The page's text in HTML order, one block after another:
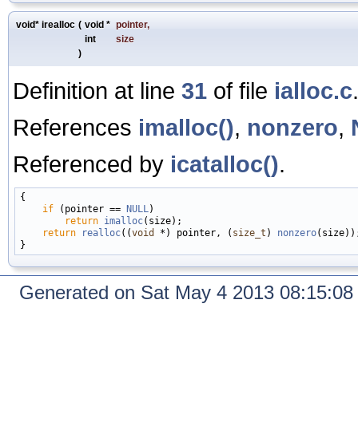
void* irealloc ( void * pointer,
int
size
)
Definition at line 31 of file ialloc.c.
References imalloc(), nonzero,
Referenced by icatalloc().
{
if (pointer == NULL )
return imalloc(size);
return
realloc((void *) pointer, ( size_t ) nonzero
Generated on Sat May 4 2013